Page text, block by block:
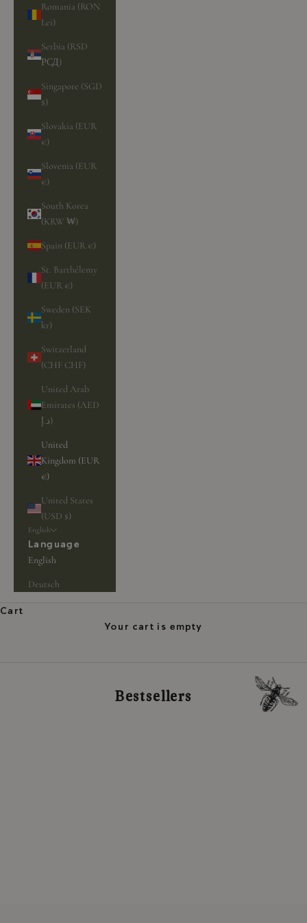
Romania (RON
Lei)
Serbia (RSD
РСД)
Singapore (SGD
$)
Slovakia (EUR
€)
Slovenia (EUR
€)
South Korea
(KRW ₩)
Spain (EUR €)
St. Barthélemy
(EUR €)
Sweden (SEK
kr)
Switzerland
(CHF CHF)
United Arab
Emirates (AED
د.إ)
United
Kingdom (EUR
€)
United States
(USD $)
English
Language
English
Deutsch
Cart
Your cart is empty
Unique jewelry for unique customers
Bestsellers